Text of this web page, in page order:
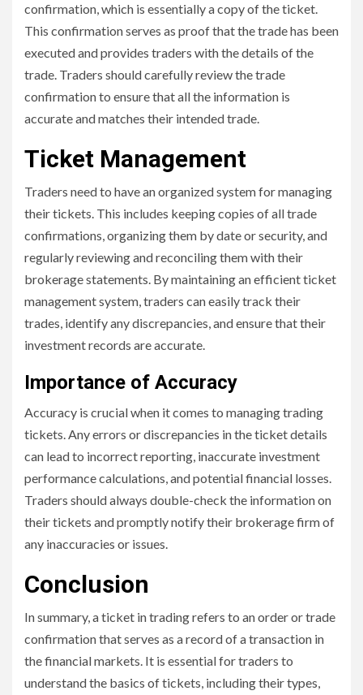
confirmation, which is essentially a copy of the ticket.
This confirmation serves as proof that the trade has been
executed and provides traders with the details of the
trade. Traders should carefully review the trade
confirmation to ensure that all the information is
accurate and matches their intended trade.
Ticket Management
Traders need to have an organized system for managing
their tickets. This includes keeping copies of all trade
confirmations, organizing them by date or security, and
regularly reviewing and reconciling them with their
brokerage statements. By maintaining an efficient ticket
management system, traders can easily track their
trades, identify any discrepancies, and ensure that their
investment records are accurate.
Importance of Accuracy
Accuracy is crucial when it comes to managing trading
tickets. Any errors or discrepancies in the ticket details
can lead to incorrect reporting, inaccurate investment
performance calculations, and potential financial losses.
Traders should always double-check the information on
their tickets and promptly notify their brokerage firm of
any inaccuracies or issues.
Conclusion
In summary, a ticket in trading refers to an order or trade
confirmation that serves as a record of a transaction in
the financial markets. It is essential for traders to
understand the basics of tickets, including their types,